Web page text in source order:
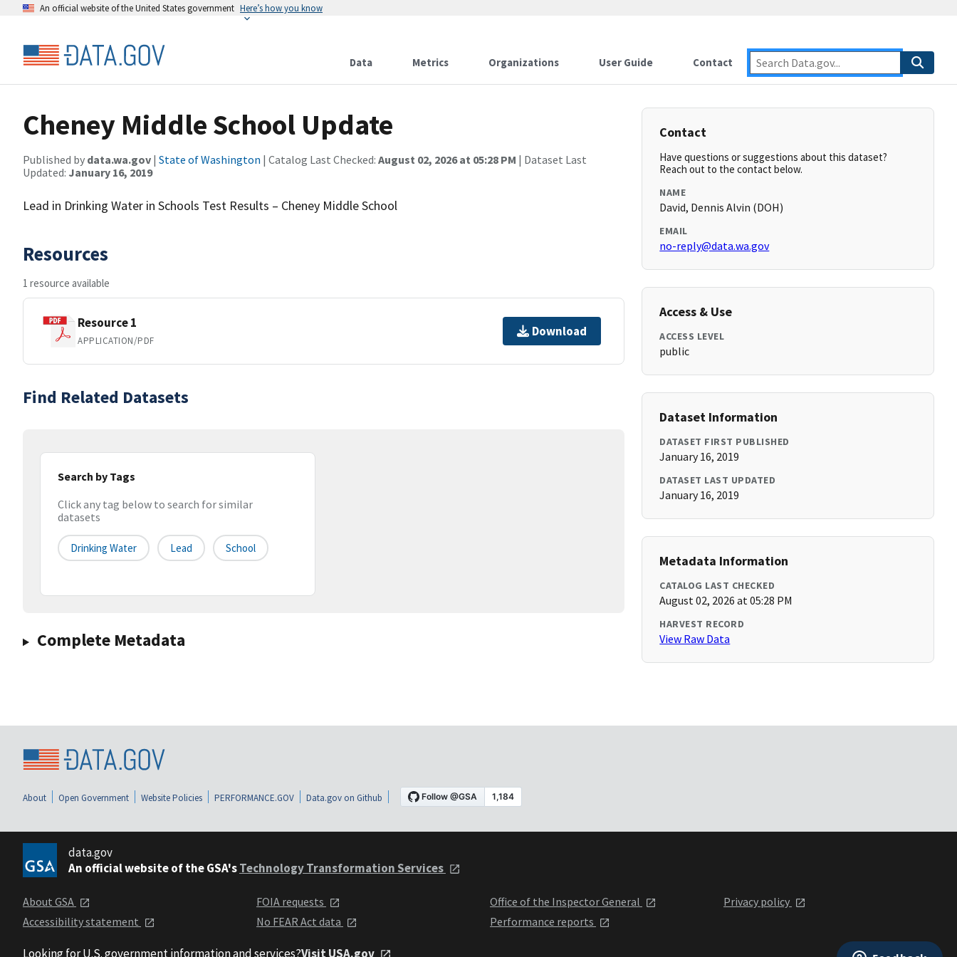
An official website of the United States government Here’s how you know
Data Metrics Organizations User Guide Contact
Cheney Middle School Update
Published by data.wa.gov | State of Washington | Catalog Last Checked: August 02, 2026 at 05:28 PM | Dataset Last
Updated: January 16, 2019
Lead in Drinking Water in Schools Test Results – Cheney Middle School
Resources
1 resource available
Resource 1
APPLICATION/PDF
Download
Find Related Datasets
Search by Tags
Click any tag below to search for similar
datasets
Drinking Water Lead School
Complete Metadata
Contact
Have questions or suggestions about this dataset?
Reach out to the contact below.
NAME
David, Dennis Alvin (DOH)
EMAIL
no-reply@data.wa.gov
Access & Use
ACCESS LEVEL
public
Dataset Information
DATASET FIRST PUBLISHED
January 16, 2019
DATASET LAST UPDATED
January 16, 2019
Metadata Information
CATALOG LAST CHECKED
August 02, 2026 at 05:28 PM
HARVEST RECORD
View Raw Data
About Open Government Website Policies PERFORMANCE.GOV Data.gov on Github
data.gov
An official website of the GSA'sTechnology Transformation Services
About GSA
Accessibility statement
FOIA requests
No FEAR Act data
Office of the Inspector General
Performance reports
Privacy policy
Looking for U.S. government information and services?Visit USA.gov